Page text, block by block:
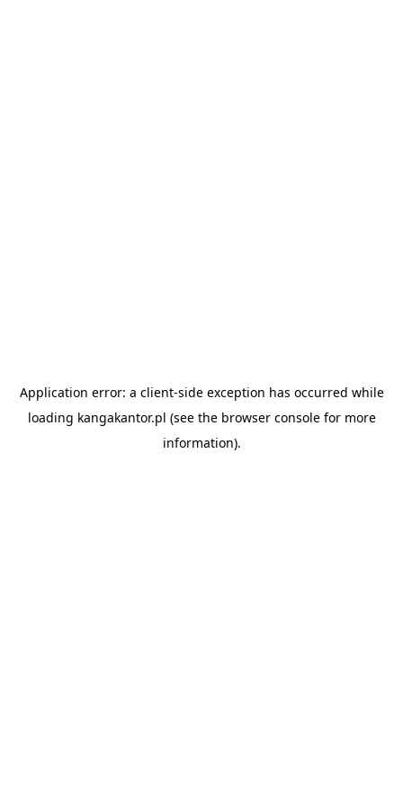
Application error: a client-side exception has occurred while
loading kangakantor.pl (see the browser consolefor more
information).